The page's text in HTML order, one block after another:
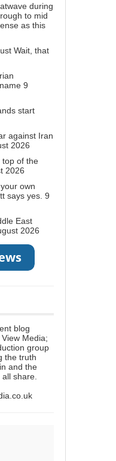
during
to mid
as this
Wait, that
9
start
against Iran
2026
top of the
2026
own
says yes. 9
East
2026
blog
Media;
group
the truth
and the
share.